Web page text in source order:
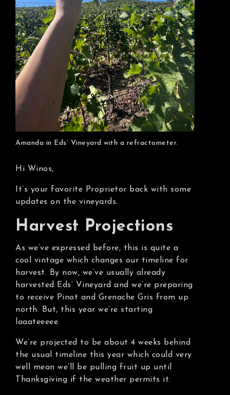
Amanda in Eds’ Vineyard with a refractometer.
Hi Winos,
It’s your favorite Proprietor back with some
updates on the vineyards.
Harvest Projections
As we’ve expressed before, this is quite a
cool vintage which changes our timeline for
harvest. By now, we’ve usually already
harvested Eds’ Vineyard and we’re preparing
to receive Pinot and Grenache Gris from up
north. But, this year we’re starting
laaateeeee.
We’re projected to be about 4 weeks behind
the usual timeline this year which could very
well mean we’ll be pulling fruit up until
Thanksgiving if the weather permits it.